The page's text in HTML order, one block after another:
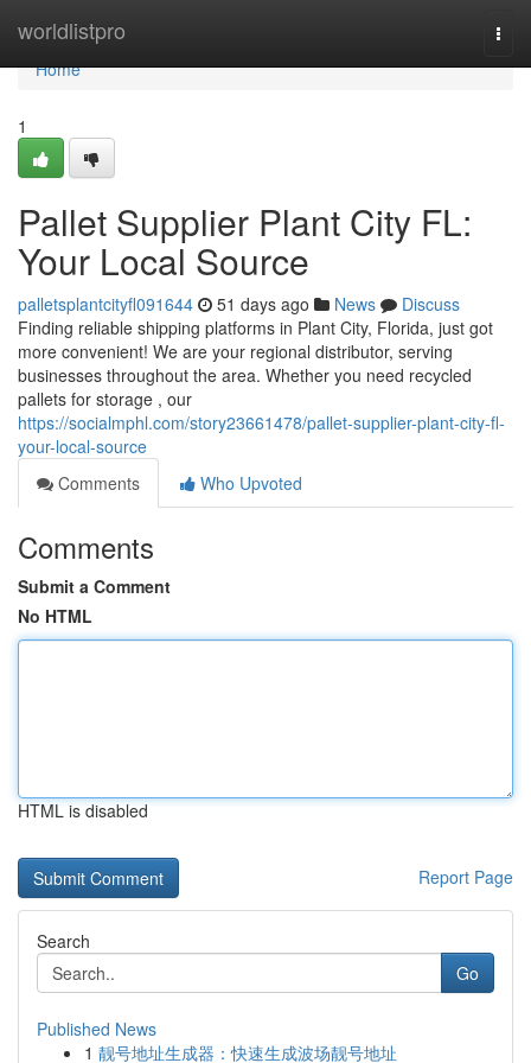
worldlistpro
Home
Home
1
Pallet Supplier Plant City FL:
Your Local Source
palletsplantcityfl091644 51 days ago News
Discuss
Finding reliable shipping platforms in Plant City, Florida, just got
more convenient! We are your regional distributor, serving
businesses throughout the area. Whether you need recycled
pallets for storage , our
https://socialmphl.com/story23661478/pallet-supplier-plant-city-fl-
your-local-source
Comments
Who Upvoted
Comments
Submit a Comment
No HTML
HTML is disabled
Report Page
Search
Go
Published News
1 靓号地址生成器：快速生成波场靓号地址